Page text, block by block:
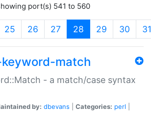
port(s) 541 to 560
25 26 27 28 (current)
29 30 31
match
- a match/case syntax
by: dbevans Categories: perl